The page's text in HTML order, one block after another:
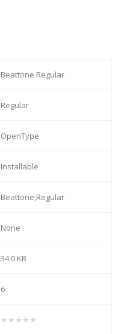
Beattone Regular
Regular
OpenType
Installable
Beattone,Regular
None
34.0 KB
6
★★★★★